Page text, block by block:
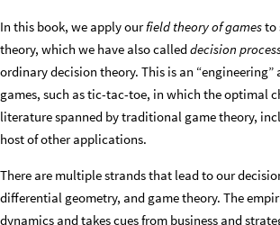
In this book, we apply ourfield theory of gamesto
theory, which we have also calleddecision
ordinary decision theory. This is an
games, such as tic-tac-toe, in which the optimal
literature spanned by traditional game theory,
host of other applications.
There are multiple strands that lead to our
differential geometry, and game theory. The
dynamics and takes cues from business and